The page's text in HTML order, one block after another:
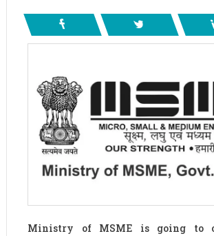
Ministry of MSME is going to